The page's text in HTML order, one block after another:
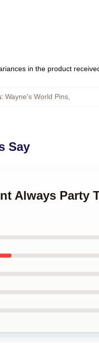
in the product
: Wayne's World Pins
Say
Always Party